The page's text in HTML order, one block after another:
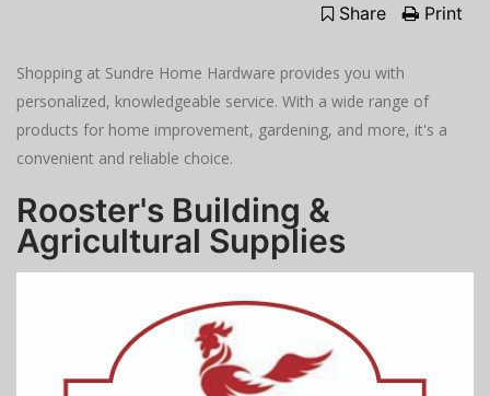
Share Print
Shopping at Sundre Home Hardware provides you with
personalized, knowledgeable service. With a wide range of
products for home improvement, gardening, and more, it's a
convenient and reliable choice.
Rooster's Building &
Agricultural Supplies